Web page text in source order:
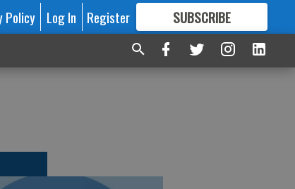
Policy Log In Register SUBSCRIBE
FORMORE GREAT CONTENT